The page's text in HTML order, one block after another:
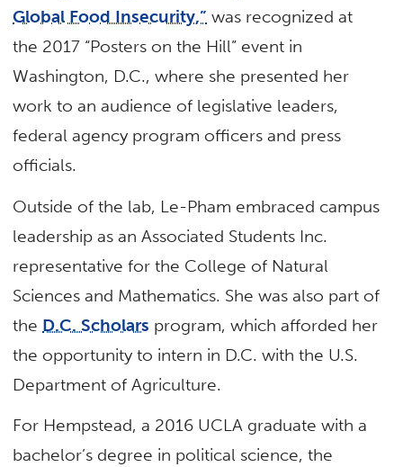
Global Food Insecurity,” was recognized at
the 2017 “Posters on the Hill” event in
Washington, D.C., where she presented her
work to an audience of legislative leaders,
federal agency program officers and press
officials.
Outside of the lab, Le-Pham embraced campus
leadership as an Associated Students Inc.
representative for the College of Natural
Sciences and Mathematics. She was also part of
the D.C. Scholars program, which afforded her
the opportunity to intern in D.C. with the U.S.
Department of Agriculture.
For Hempstead, a 2016 UCLA graduate with a
bachelor’s degree in political science, the